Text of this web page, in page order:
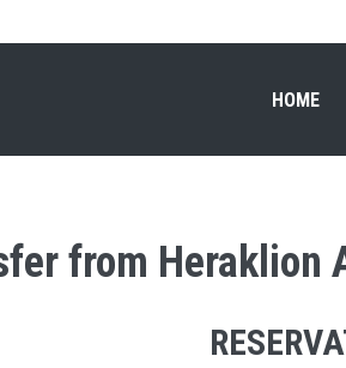
HOME
from Heraklion